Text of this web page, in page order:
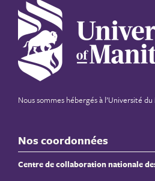
Nous sommes hébergés à l’Université
Nos coordonnées
Centre de collaboration nationale